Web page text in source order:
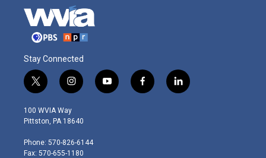
Stay Connected
t
w
i
t
e
r
i
n
s
t
g
r
y
o
f
a
l
i
100 WVIA Way
Pittston, PA 18640
Phone: 570-826-6144
Fax: 570-655-1180